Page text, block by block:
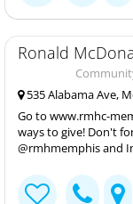
Ronald
535 Alabama Ave,
Go to www.rmhc-
ways to give! Don't
@rmhmemphis and